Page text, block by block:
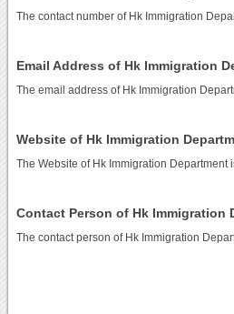
The contact number of Hk Immigration
Email Address of Hk Immigration
The email address of Hk Immigration
Website of Hk Immigration
The Website of Hk Immigration Department
Contact Person of Hk Immigration
The contact person of Hk Immigration